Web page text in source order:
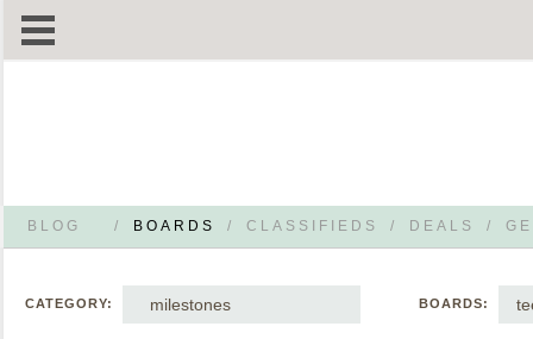
BLOG / BOARDS / CLASSIFIEDS / DEALS /
CATEGORY: milestones BOARDS: